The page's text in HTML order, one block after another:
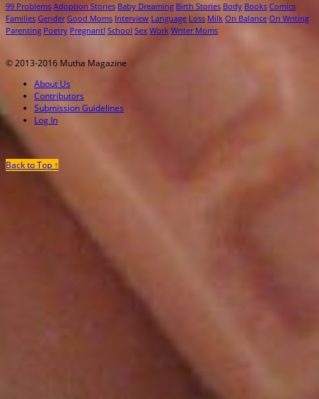
99 Problems Adoption Stories Baby Dreaming Birth Stories Body Books Comics
Families Gender Good Moms Interview Language Loss Milk On Balance On Writing
Parenting Poetry Pregnant! School Sex Work Writer Moms
© 2013-2016 Mutha Magazine
About Us
Contributors
Submission Guidelines
Log In
Back to Top ↑